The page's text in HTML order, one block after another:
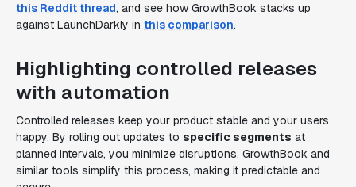
this Reddit thread, and see how GrowthBook stacks up
against LaunchDarkly in this comparison.
Highlighting controlled releases
with automation
Controlled releases keep your product stable and your users
happy. By rolling out updates to specific segments at
planned intervals, you minimize disruptions. GrowthBook and
similar tools simplify this process, making it predictable and